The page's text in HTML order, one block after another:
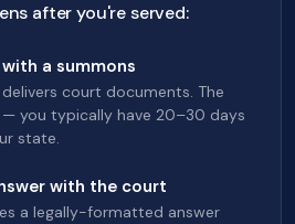
after you're served:
a summons
court documents. The
you typically have 20–30 days
state.
with the court
a legally-formatted answer